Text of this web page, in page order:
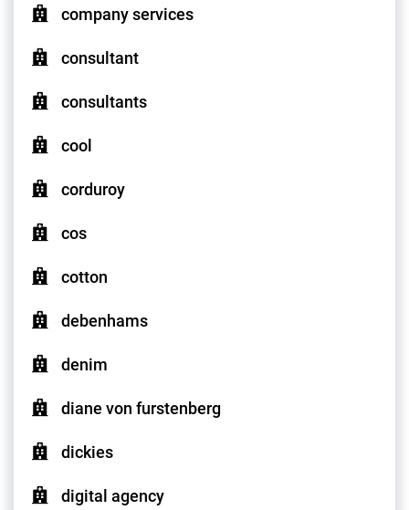
company services
consultant
consultants
cool
corduroy
cos
cotton
debenhams
denim
diane von furstenberg
dickies
digital agency